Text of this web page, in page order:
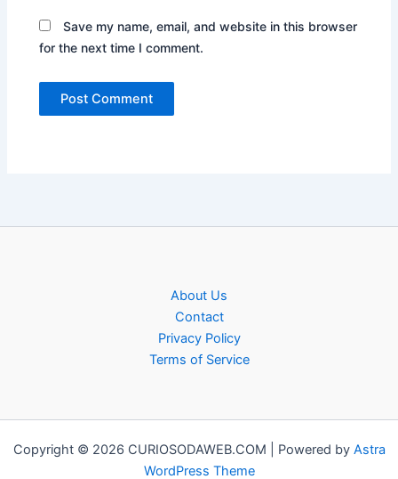
Save my name, email, and website in this browser
for the next time I comment.
About Us
Contact
Privacy Policy
Terms of Service
Copyright © 2026 CURIOSODAWEB.COM | Powered by Astra
WordPress Theme